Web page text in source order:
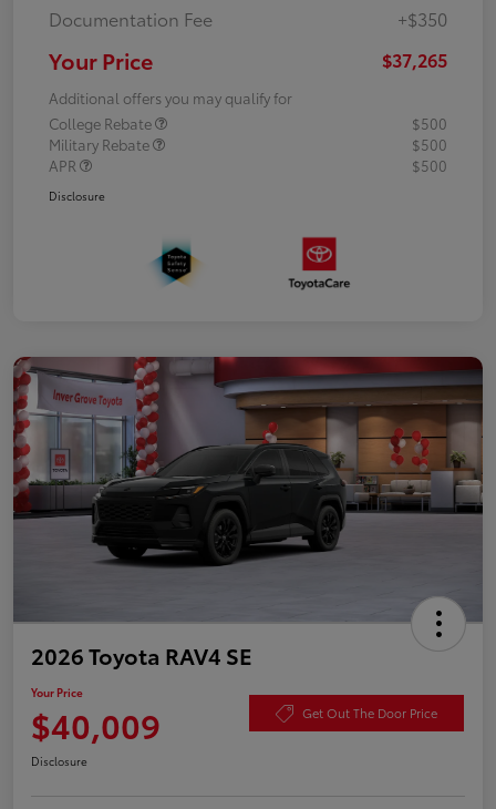
Documentation Fee
+$350
Your Price $37,265
Additional offers you may qualify for
College Rebate
$500
Military Rebate
$500
APR
$500
Disclosure
2026 Toyota RAV4 SE
Your Price
$40,009 Get Out The Door Price
Disclosure